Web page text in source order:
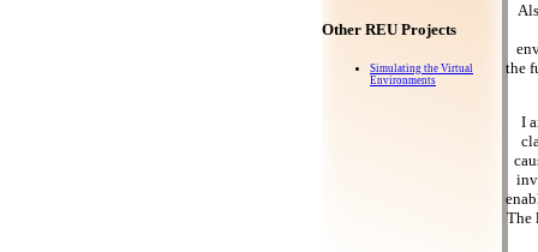
Other REU Projects
Simulating the Virtual
Environments
the
I
The